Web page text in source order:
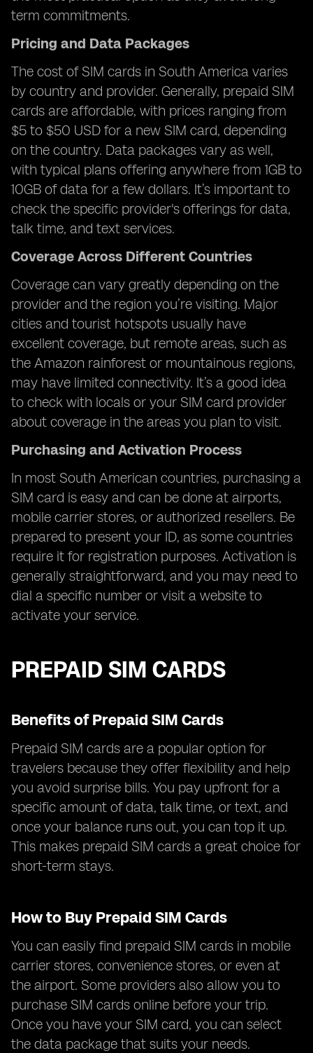
term commitments.
Pricing and Data Packages
The cost of SIM cards in South America varies
by country and provider. Generally, prepaid SIM
cards are affordable, with prices ranging from
$5 to $50 USD for a new SIM card, depending
on the country. Data packages vary as well,
with typical plans offering anywhere from 1GB to
10GB of data for a few dollars. It’s important to
check the specific provider's offerings for data,
talk time, and text services.
Coverage Across Different Countries
Coverage can vary greatly depending on the
provider and the region you’re visiting. Major
cities and tourist hotspots usually have
excellent coverage, but remote areas, such as
the Amazon rainforest or mountainous regions,
may have limited connectivity. It’s a good idea
to check with locals or your SIM card provider
about coverage in the areas you plan to visit.
Purchasing and Activation Process
In most South American countries, purchasing a
SIM card is easy and can be done at airports,
mobile carrier stores, or authorized resellers. Be
prepared to present your ID, as some countries
require it for registration purposes. Activation is
generally straightforward, and you may need to
dial a specific number or visit a website to
activate your service.
PREPAID SIM CARDS
Benefits of Prepaid SIM Cards
Prepaid SIM cards are a popular option for
travelers because they offer flexibility and help
you avoid surprise bills. You pay upfront for a
specific amount of data, talk time, or text, and
once your balance runs out, you can top it up.
This makes prepaid SIM cards a great choice for
short-term stays.
How to Buy Prepaid SIM Cards
You can easily find prepaid SIM cards in mobile
carrier stores, convenience stores, or even at
the airport. Some providers also allow you to
purchase SIM cards online before your trip.
Once you have your SIM card, you can select
the data package that suits your needs.